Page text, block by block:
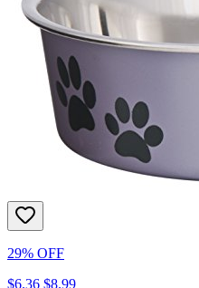
29% OFF
$6.36 $8.99